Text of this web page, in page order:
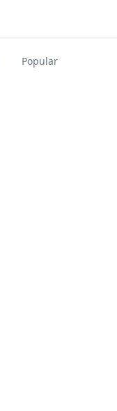
Popular